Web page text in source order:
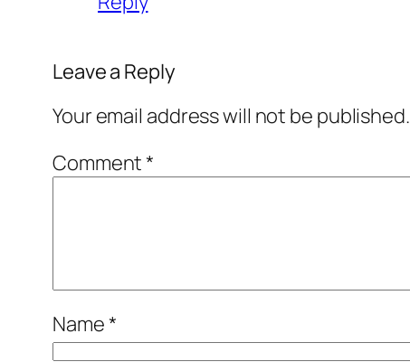
Leave a Reply
Your email address will not be published.
Comment*
Name*